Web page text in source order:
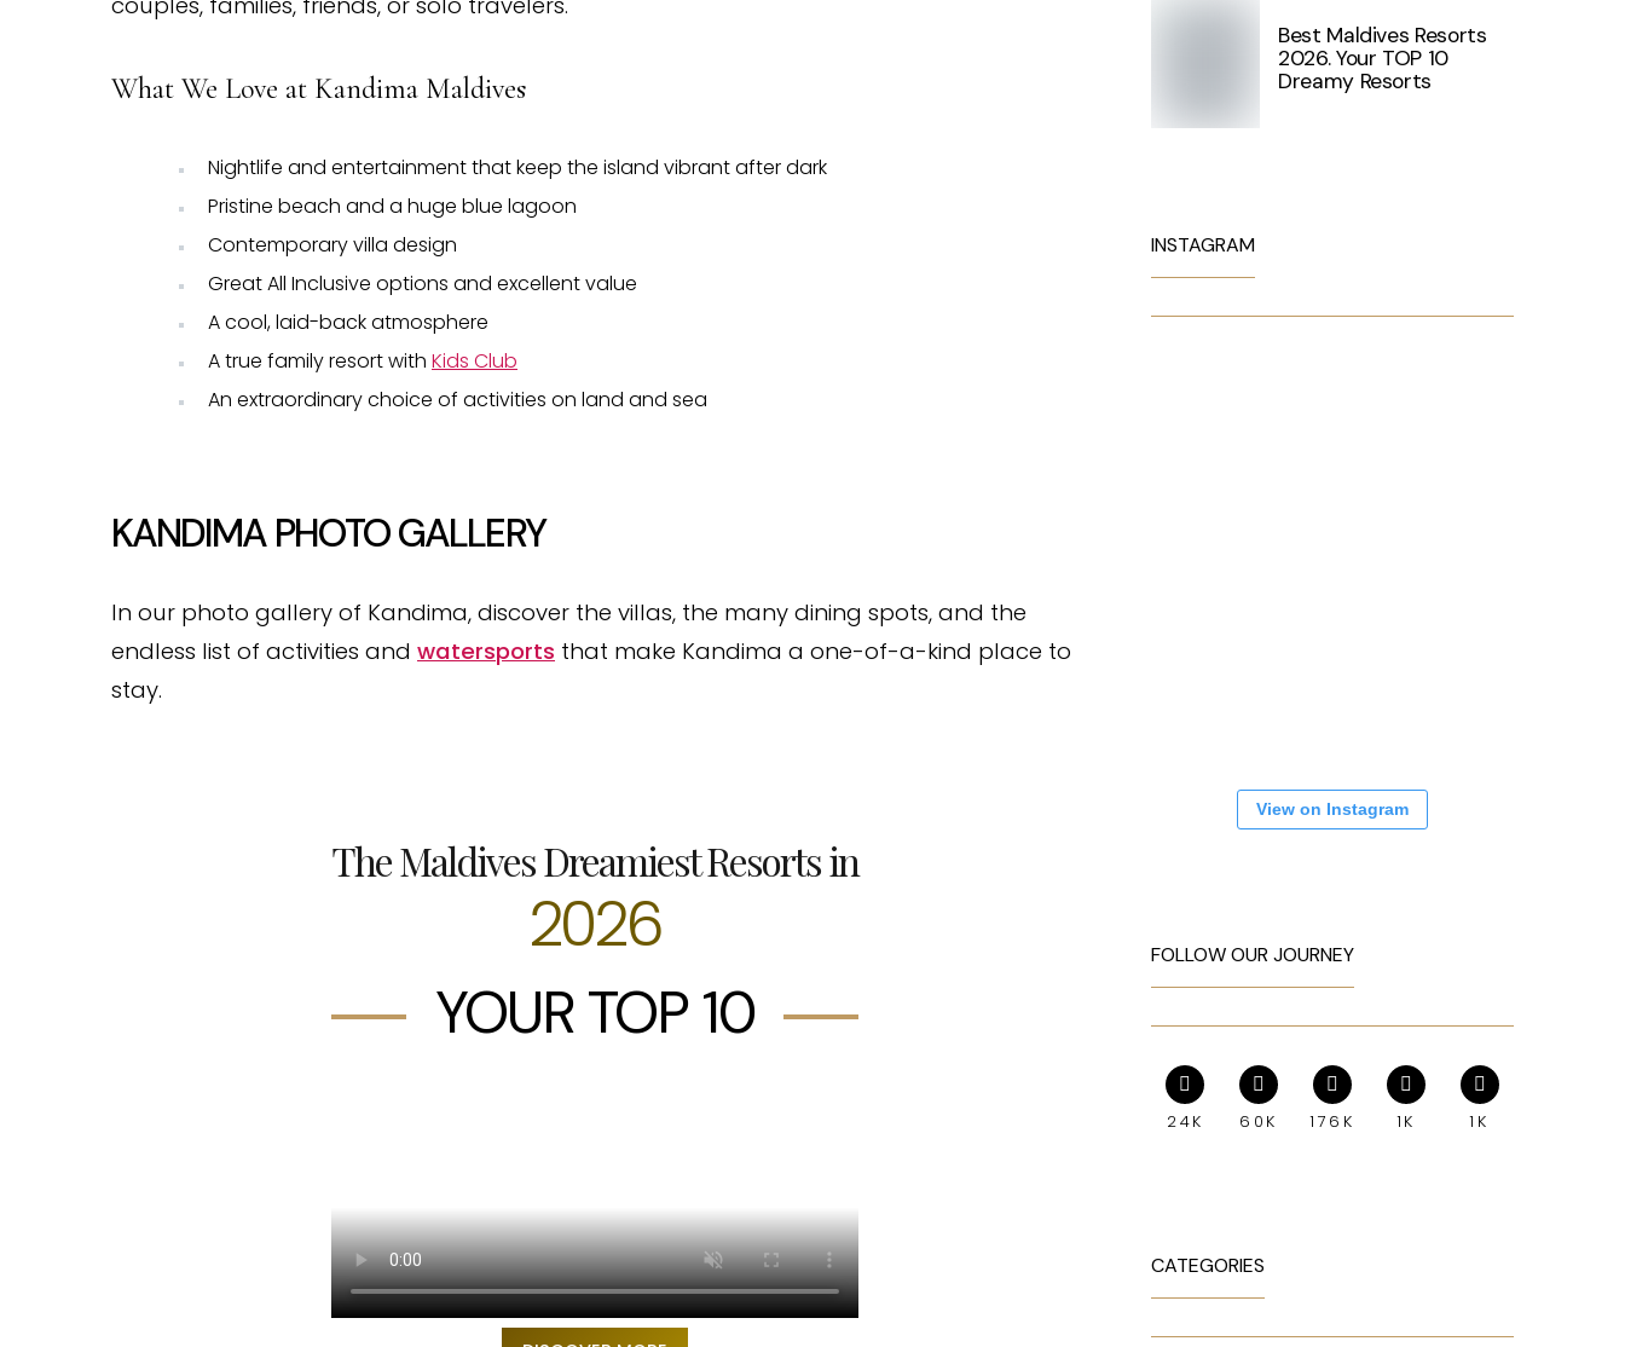
What We Love at Kandima Maldives
Nightlife and entertainment that keep the island vibrant after dark
Pristine beach and a huge blue lagoon
Contemporary villa design
Great All Inclusive options and excellent value
A cool, laid-back atmosphere
A true family resort with Kids Club
An extraordinary choice of activities on land and sea
KANDIMA PHOTO GALLERY
In our photo gallery of Kandima, discover the villas, the many dining spots, and the
endless list of activities and watersports that make Kandima a one-of-a-kind place to
stay.
The Maldives Dreamiest Resorts in
2026
YOUR TOP 10
Best Maldives Resorts
2026. Your TOP 10
Dreamy Resorts
INSTAGRAM
View on Instagram
FOLLOW OUR JOURNEY
24K 60K 176K 1K 1K
CATEGORIES